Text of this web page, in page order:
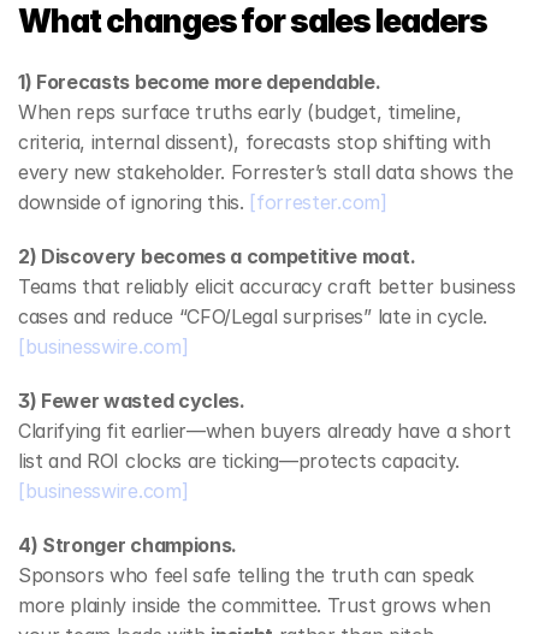
What changes for sales leaders
1) Forecasts become more dependable.
When reps surface truths early (budget, timeline,
criteria, internal dissent), forecasts stop shifting with
every new stakeholder. Forrester’s stall data shows the
downside of ignoring this. [forrester.com]
2) Discovery becomes a competitive moat.
Teams that reliably elicit accuracy craft better business
[businesswire.com]
3) Fewer wasted cycles.
Clarifying fit earlier—when buyers already have a short
[businesswire.com]
4) Stronger champions.
Sponsors who feel safe telling the truth can speak
more plainly inside the committee. Trust grows when